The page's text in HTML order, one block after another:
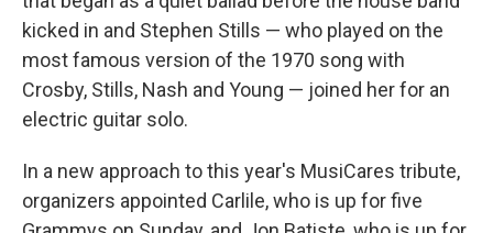
kicked in and Stephen Stills — who played on the
most famous version of the 1970 song with
Crosby, Stills, Nash and Young — joined her for an
electric guitar solo.
In a new approach to this year's MusiCares tribute,
organizers appointed Carlile, who is up for five